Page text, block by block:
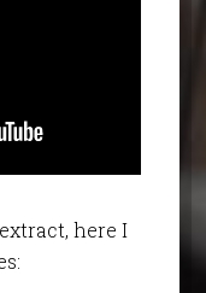
here I